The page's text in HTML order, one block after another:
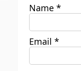
Name *
Email *